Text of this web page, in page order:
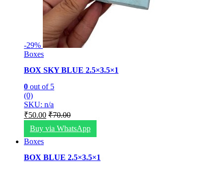
-29%
Boxes
BOX SKY BLUE 2.5×3.5×1
0 out of 5
(0)
SKU: n/a
₹50.00 ₹70.00
Buy via WhatsApp
Boxes
BOX BLUE 2.5×3.5×1